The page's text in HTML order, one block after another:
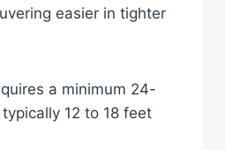
easier in tighter
a minimum 24-
12 to 18 feet